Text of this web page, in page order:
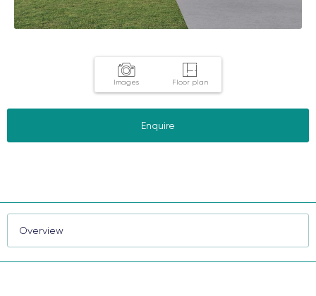
Images Floor plan
Enquire